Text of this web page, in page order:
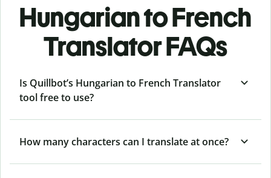
Hungarian to French
Translator FAQs
Is Quillbot’s Hungarian to French Translator
tool free to use?
How many characters can I translate at once?